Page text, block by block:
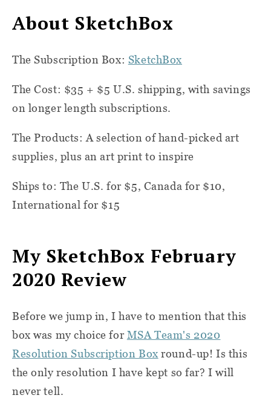
About SketchBox
The Subscription Box: SketchBox
The Cost: $35 + $5 U.S. shipping, with savings
on longer length subscriptions.
The Products: A selection of hand-picked art
supplies, plus an art print to inspire
Ships to: The U.S. for $5, Canada for $10,
International for $15
My SketchBox February
2020 Review
Before we jump in, I have to mention that this
box was my choice for MSA Team's 2020
Resolution Subscription Box round-up! Is this
the only resolution I have kept so far? I will
never tell.